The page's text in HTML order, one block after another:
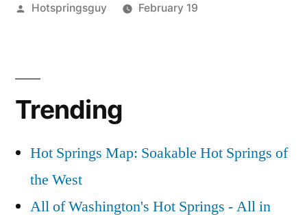
GPS
Posted
Hotspringsguy
February 19
Coordinates
Trending
Hot Springs Map: Soakable Hot Springs of
the West
All of Washington's Hot Springs - All in